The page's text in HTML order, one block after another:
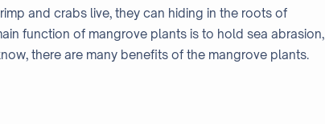
and crabs live, they can hiding in the roots of
function of mangrove plants is to hold sea abrasion,
there are many benefits of the mangrove plants.